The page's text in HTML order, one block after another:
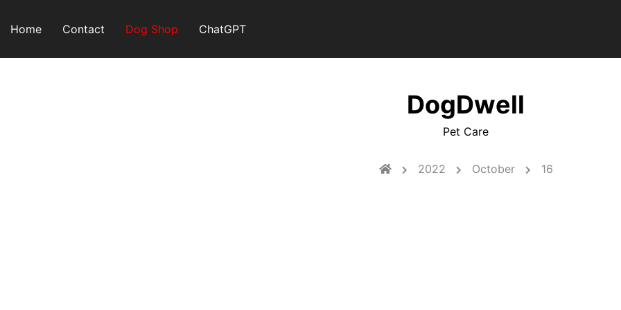
Home Contact Dog Shop ChatGPT
DogDwell
Pet Care
2022 October 16